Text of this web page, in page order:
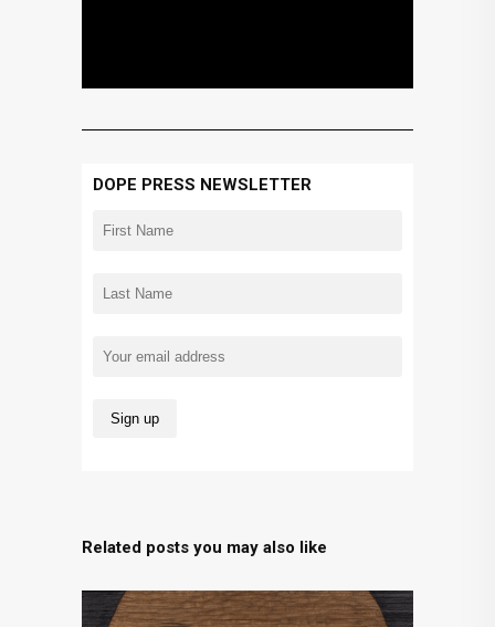
DOPE PRESS NEWSLETTER
Related posts you may also like